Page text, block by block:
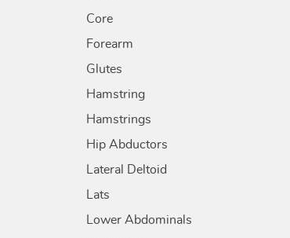
Core
Forearm
Glutes
Hamstring
Hamstrings
Hip Abductors
Lateral Deltoid
Lats
Lower Abdominals